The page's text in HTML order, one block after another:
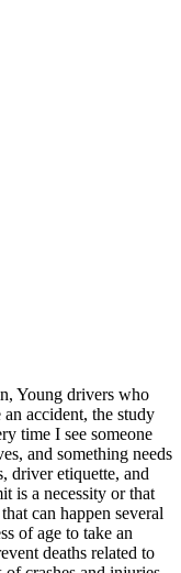
Young drivers who
accident, the study
time I see someone
and something needs
driver etiquette, and
is a necessity or that
can happen several
of age to take an
deaths related to